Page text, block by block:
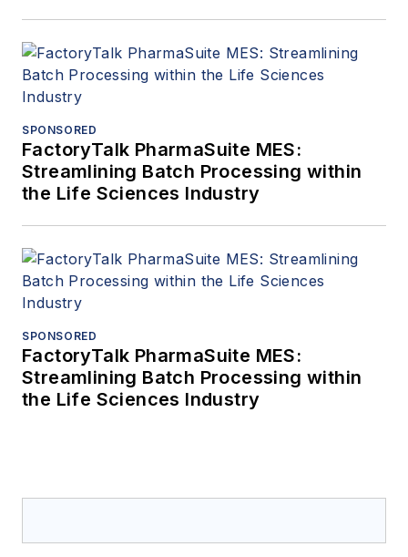
SPONSORED
FactoryTalk PharmaSuite MES:
Streamlining Batch Processing within
the Life Sciences Industry
SPONSORED
FactoryTalk PharmaSuite MES:
Streamlining Batch Processing within
the Life Sciences Industry